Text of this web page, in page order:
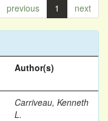
previous 1 next
Author(s)
Carriveau, Kenneth
L.